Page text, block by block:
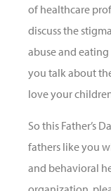
of healthcare
discuss the
abuse and eating
you talk about
love your
So this Father’s
fathers like you
and behavioral